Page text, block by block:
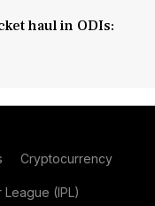
haul in ODIs:
Cryptocurrency
League (IPL)